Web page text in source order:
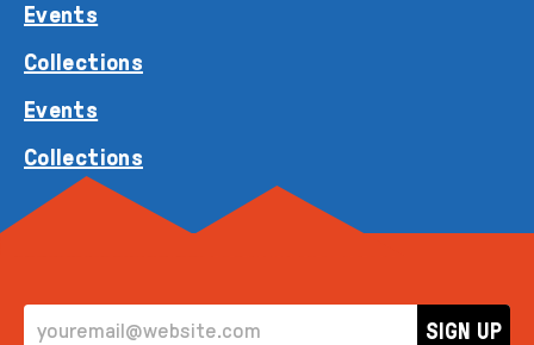
Events
Collections
Events
Collections
EMAIL ADDRESS
SIGN UP